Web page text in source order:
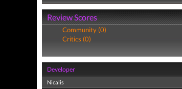
Review Scores
Community (0)
Critics (0)
Developer
Nicalis